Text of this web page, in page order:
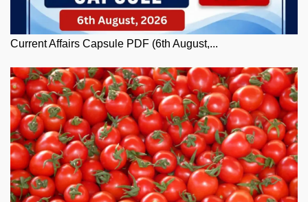
Current Affairs Capsule PDF (6th August,...